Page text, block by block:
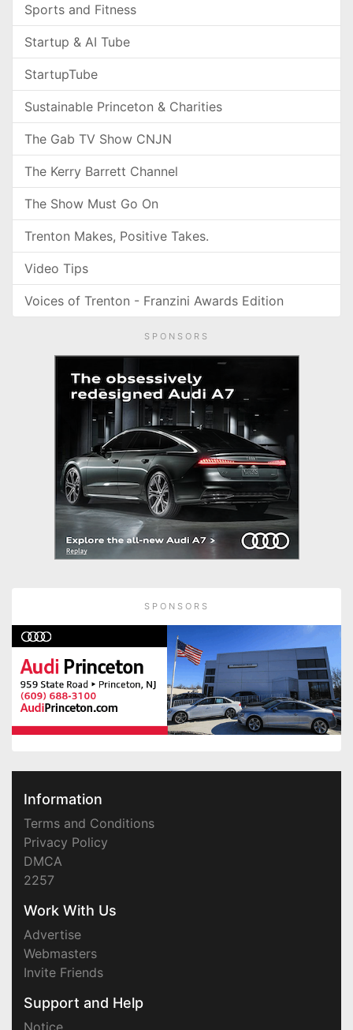
Sports and Fitness
Startup & AI Tube
StartupTube
Sustainable Princeton & Charities
The Gab TV Show CNJN
The Kerry Barrett Channel
The Show Must Go On
Trenton Makes, Positive Takes.
Video Tips
Voices of Trenton - Franzini Awards Edition
SPONSORS
SPONSORS
Information
Terms and Conditions
Privacy Policy
DMCA
2257
Work With Us
Advertise
Webmasters
Invite Friends
Support and Help